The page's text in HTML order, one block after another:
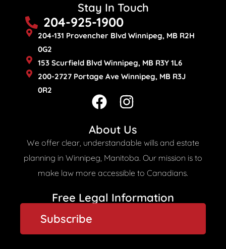
Stay In Touch
204-925-1900
204-131 Provencher Blvd Winnipeg, MB R2H
0G2
153 Scurfield Blvd Winnipeg, MB R3Y 1L6
200-2727 Portage Ave Winnipeg, MB R3J
0R2
F
c
e
b
o
o
k
I
s
t
a
g
r
a
About Us
We offer clear, understandable wills and estate
planning in Winnipeg, Manitoba. Our mission is to
make law more accessible to Canadians.
Free Legal Information
Subscribe